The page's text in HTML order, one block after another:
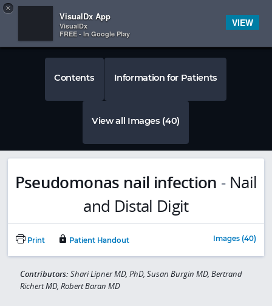
 
Contents Information for Patients
View all Images (40)
Pseudomonas nail infection - Nail
and Distal Digit
Print Patient Handout Images (40)
Contributors: Shari Lipner MD, PhD, Susan Burgin MD, Bertrand
Richert MD, Robert Baran MD
×
VisualDx App
VisualDx
FREE - In Google Play
VIEW